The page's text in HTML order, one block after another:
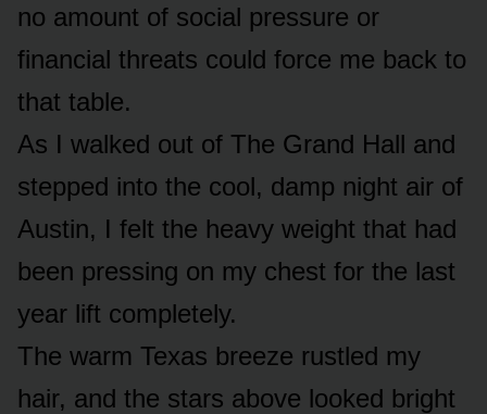
no amount of social pressure or
financial threats could force me back to
that table.
As I walked out of The Grand Hall and
stepped into the cool, damp night air of
Austin, I felt the heavy weight that had
been pressing on my chest for the last
year lift completely.
The warm Texas breeze rustled my
hair, and the stars above looked bright